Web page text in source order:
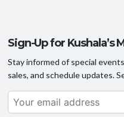
Sign-Up for Kushala’s
Stay informed of special
sales, and schedule updates.